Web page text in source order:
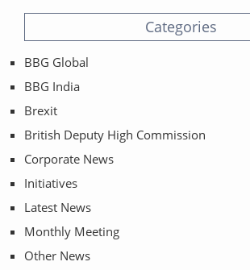
Categories
BBG Global
BBG India
Brexit
British Deputy High Commission
Corporate News
Initiatives
Latest News
Monthly Meeting
Other News